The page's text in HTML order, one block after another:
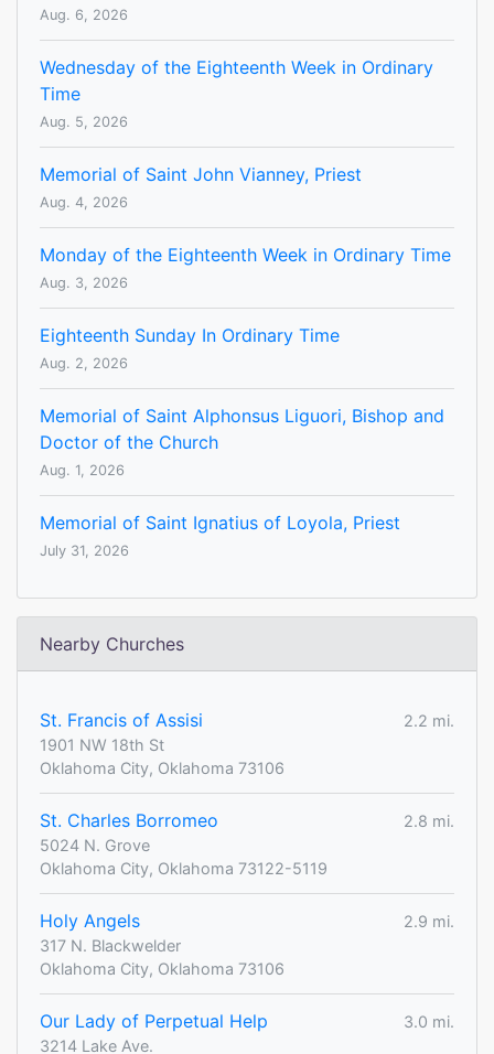
Aug. 6, 2026
Wednesday of the Eighteenth Week in Ordinary
Time
Aug. 5, 2026
Memorial of Saint John Vianney, Priest
Aug. 4, 2026
Monday of the Eighteenth Week in Ordinary Time
Aug. 3, 2026
Eighteenth Sunday In Ordinary Time
Aug. 2, 2026
Memorial of Saint Alphonsus Liguori, Bishop and
Doctor of the Church
Aug. 1, 2026
Memorial of Saint Ignatius of Loyola, Priest
July 31, 2026
Nearby Churches
St. Francis of Assisi
2.2 mi.
1901 NW 18th St
Oklahoma City, Oklahoma 73106
St. Charles Borromeo
2.8 mi.
5024 N. Grove
Oklahoma City, Oklahoma 73122-5119
Holy Angels
2.9 mi.
317 N. Blackwelder
Oklahoma City, Oklahoma 73106
Our Lady of Perpetual Help
3.0 mi.
3214 Lake Ave.